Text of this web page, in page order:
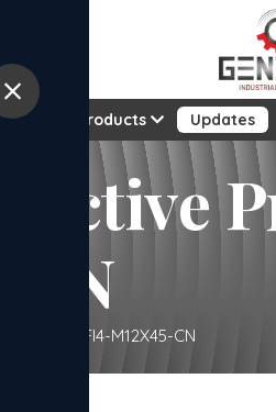
Products Updates
CN
– GFI4-M12X45-CN